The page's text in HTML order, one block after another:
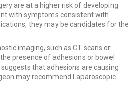
are at a higher risk of developing
with symptoms consistent with
they may be candidates for the
imaging, such as CT scans or
presence of adhesions or bowel
that adhesions are causing
may recommend Laparoscopic